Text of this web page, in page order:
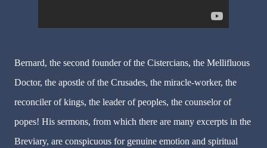
Bernard, the second founder of the Cistercians, the Mellifluous
Doctor, the apostle of the Crusades, the miracle-worker, the
reconciler of kings, the leader of peoples, the counselor of
popes! His sermons, from which there are many excerpts in the
Breviary, are conspicuous for genuine emotion and spiritual